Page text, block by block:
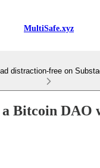
MultiSafe.xyz
distraction-free on
Bitcoin DAO